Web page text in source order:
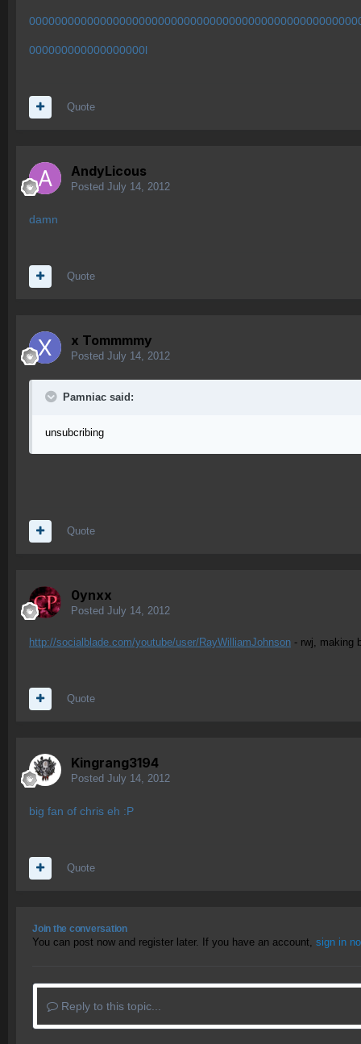
000000000000000000l
Quote
AndyLicous
Posted July 14, 2012
damn
Quote
x Tommmmy
Posted July 14, 2012
Pamniac said:
unsubcribing
Quote
0ynxx
Posted July 14, 2012
http://socialblade.com/youtube/user/RayWilliamJohnson - rwj, making
Quote
Kingrang3194
Posted July 14, 2012
big fan of chris eh :P
Quote
Join the conversation
You can post now and register later. If you have an account, sign in
Reply to this topic...